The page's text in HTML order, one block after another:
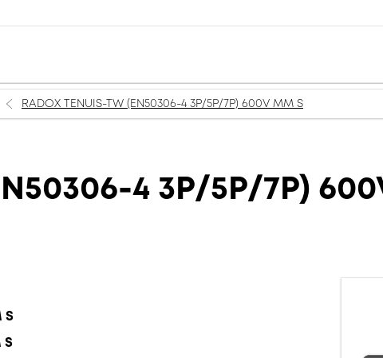
RADOX TENUIS-TW (EN50306-4 3P/5P/7P) 600V MM S
4 3P/5P/7P)
S
S